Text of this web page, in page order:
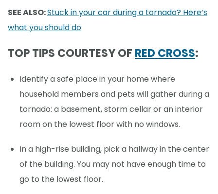
SEE ALSO:Stuck in your car during a tornado? Here’s
what you should do
TOP TIPS COURTESY OF RED CROSS:
Identify a safe place in your home where
household members and pets will gather during a
tornado: a basement, storm cellar or an interior
room on the lowest floor with no windows.
In a high-rise building, pick a hallway in the center
of the building. You may not have enough time to
go to the lowest floor.